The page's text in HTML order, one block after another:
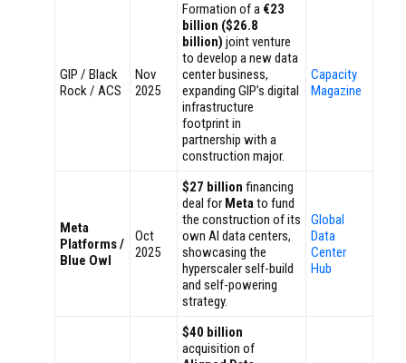
GIP / Black
Rock / ACS
Nov
2025
Formation of a €23
billion ($26.8
billion) joint venture
to develop a new data
center business,
expanding GIP’s digital
infrastructure
footprint in
partnership with a
construction major.
Capacity
Magazine
Meta
Platforms /
Blue Owl
Oct
2025
$27 billion financing
deal for Metato fund
the construction of its
own AI data centers,
showcasing the
hyperscaler self-build
and self-powering
strategy.
Global
Data
Center
Hub
$40 billion
acquisition of